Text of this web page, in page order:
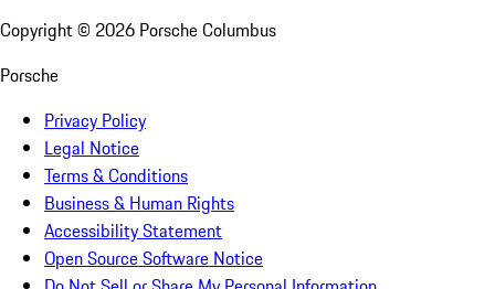
Copyright © 2026 Porsche Columbus
Porsche
Privacy Policy
Legal Notice
Terms & Conditions
Business & Human Rights
Accessibility Statement
Open Source Software Notice